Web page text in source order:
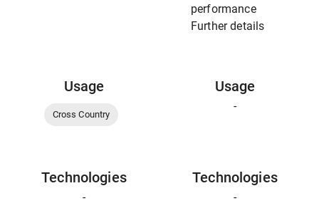
performance
Further details
Usage
Cross Country
Usage
-
Technologies
-
Technologies
-